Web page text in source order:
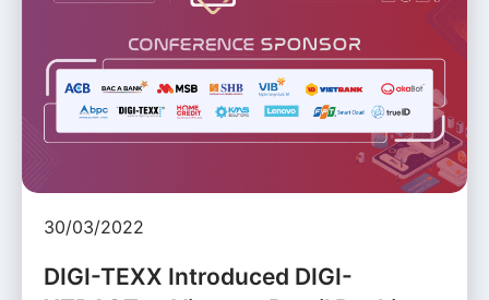
30/03/2022
DIGI-TEXX Introduced DIGI-